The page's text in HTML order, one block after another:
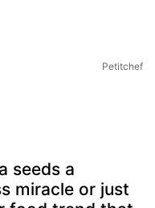
Petitchef
seeds a
miracle or just